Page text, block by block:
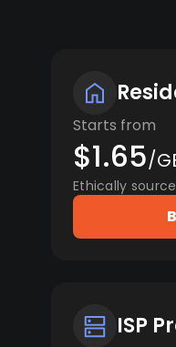
Starts from
$1.65/
Ethically
ISP